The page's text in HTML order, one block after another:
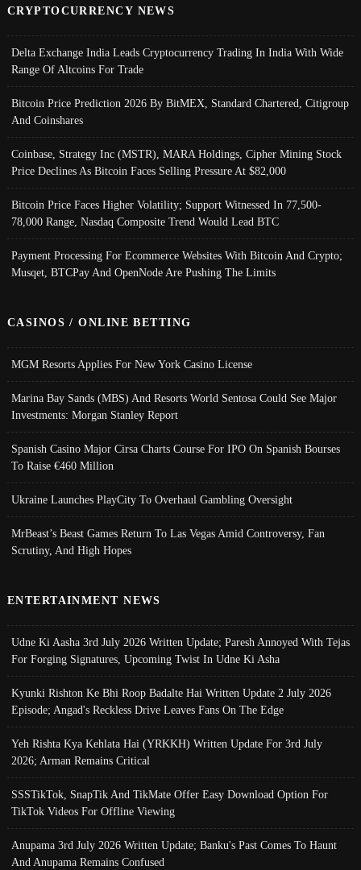
CRYPTOCURRENCY NEWS
Delta Exchange India Leads Cryptocurrency Trading In India With Wide
Range Of Altcoins For Trade
Bitcoin Price Prediction 2026 By BitMEX, Standard Chartered, Citigroup
And Coinshares
Coinbase, Strategy Inc (MSTR), MARA Holdings, Cipher Mining Stock
Price Declines As Bitcoin Faces Selling Pressure At $82,000
Bitcoin Price Faces Higher Volatility; Support Witnessed In 77,500-
78,000 Range, Nasdaq Composite Trend Would Lead BTC
Payment Processing For Ecommerce Websites With Bitcoin And Crypto;
Musqet, BTCPay And OpenNode Are Pushing The Limits
CASINOS / ONLINE BETTING
MGM Resorts Applies For New York Casino License
Marina Bay Sands (MBS) And Resorts World Sentosa Could See Major
Investments: Morgan Stanley Report
Spanish Casino Major Cirsa Charts Course For IPO On Spanish Bourses
To Raise €460 Million
Ukraine Launches PlayCity To Overhaul Gambling Oversight
MrBeast’s Beast Games Return To Las Vegas Amid Controversy, Fan
Scrutiny, And High Hopes
ENTERTAINMENT NEWS
Udne Ki Aasha 3rd July 2026 Written Update; Paresh Annoyed With Tejas
For Forging Signatures, Upcoming Twist In Udne Ki Asha
Kyunki Rishton Ke Bhi Roop Badalte Hai Written Update 2 July 2026
Episode; Angad's Reckless Drive Leaves Fans On The Edge
Yeh Rishta Kya Kehlata Hai (YRKKH) Written Update For 3rd July
2026; Arman Remains Critical
SSSTikTok, SnapTik And TikMate Offer Easy Download Option For
TikTok Videos For Offline Viewing
Anupama 3rd July 2026 Written Update; Banku's Past Comes To Haunt
And Anupama Remains Confused